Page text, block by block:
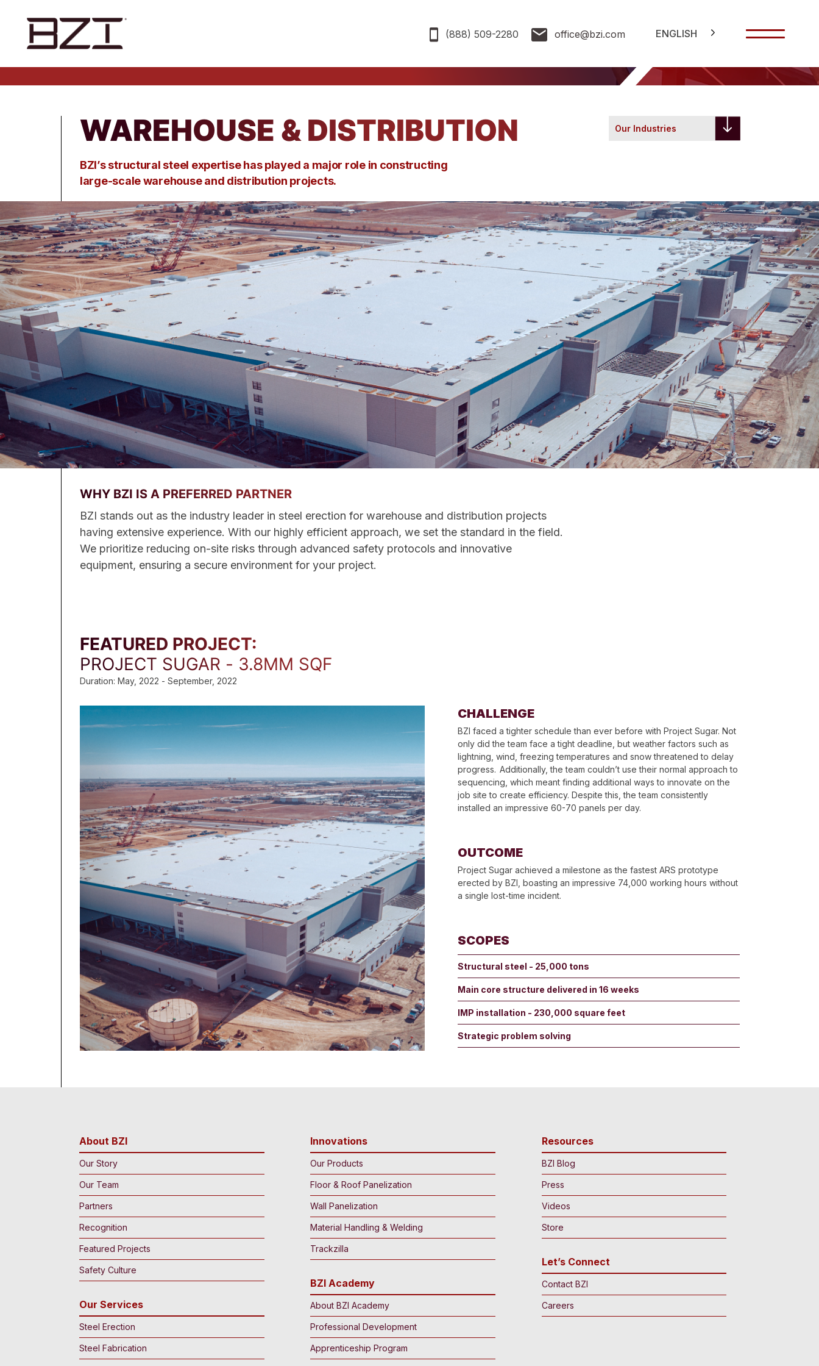
ENGLISH
(888) 509-2280 office@bzi.com
WAREHOUSE & DISTRIBUTION
BZI’s structural steel expertisehas played a major rolein constructing
large-scalewarehouseand distribution projects.
Our Industries
WHY BZI IS A PREFERRED PARTNER
BZI stands out as the industry leader in steel erection for warehouse and distribution projects
having extensive experience. With our highly efficient approach, we set the standard in the field.
We prioritize reducing on-site risks through advanced safety protocols and innovative
equipment, ensuring a secure environment for your project. ​
FEATURED PROJECT:
PROJECT SUGAR - 3.8MM SQF
Duration: May, 2022 - September, 2022
CHALLENGE
BZI faced a tighter schedule than ever before with Project Sugar. Not
only did the team face a tight deadline, but weather factors such as
lightning, wind, freezing temperatures and snow threatened to delay
progress. Additionally, the team couldn’t use their normal approach to
sequencing, which meant finding additional ways to innovate on the
job site to create efficiency. Despite this, the team consistently
installed an impressive 60-70 panels per day.
OUTCOME
Project Sugar achieved a milestone as the fastest ARS prototype
erected by BZI, boasting an impressive 74,000 working hours without
a single lost-time incident.
SCOPES
Structural steel - 25,000 tons
Main core structure delivered in 16 weeks
IMP installation - 230,000 square feet
Strategic problem solving
About BZI
Our Story
Our Team
Partners
Recognition
Featured Projects
Safety Culture
Our Services
Steel Erection
Steel Fabrication
Innovations
Our Products
Floor & Roof Panelization
Wall Panelization
Material Handling & Welding
Trackzilla
BZI Academy
About BZI Academy
Professional Development
Apprenticeship Program
Resources
BZI Blog
Press
Videos
Store
Let’s Connect
Contact BZI
Careers